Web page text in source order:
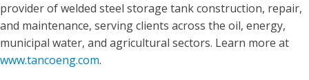
provider of welded steel storage tank construction, repair,
and maintenance, serving clients across the oil, energy,
municipal water, and agricultural sectors. Learn more at
www.tancoeng.com.